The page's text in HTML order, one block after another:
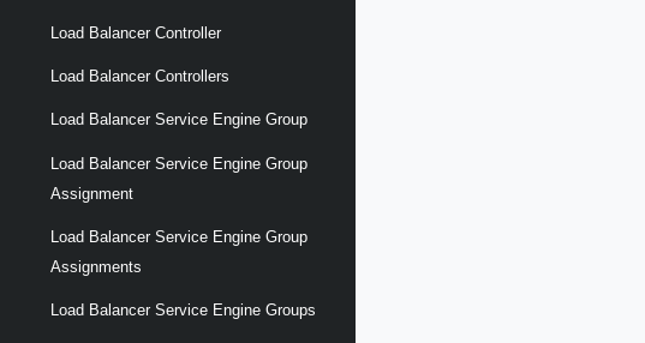
Load Balancer Controller
Load Balancer Controllers
Load Balancer Service Engine Group
Load Balancer Service Engine Group
Assignment
Load Balancer Service Engine Group
Assignments
Load Balancer Service Engine Groups